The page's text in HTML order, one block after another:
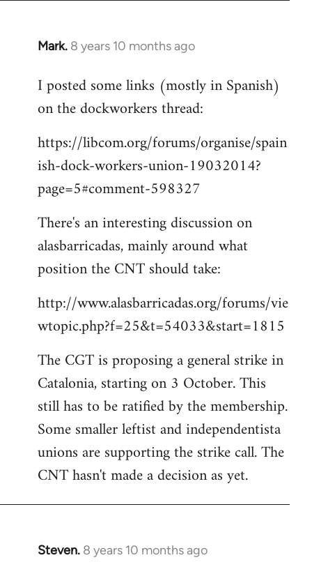
Mark. 8 years 10 months ago
In
to
Welcome
libcom.org
I posted some links (mostly in Spanish)
on the dockworkers thread:
https://libcom.org/forums/organise/spain
ish-dock-workers-union-19032014?
page=5#comment-598327
There's an interesting discussion on
alasbarricadas, mainly around what
position the CNT should take:
http://www.alasbarricadas.org/forums/vie
wtopic.php?f=25&t=54033&start=1815
The CGT is proposing a general strike in
Catalonia, starting on 3 October. This
still has to be ratified by the membership.
Some smaller leftist and independentista
unions are supporting the strike call. The
CNT hasn't made a decision as yet.
Steven. 8 years 10 months ago
In